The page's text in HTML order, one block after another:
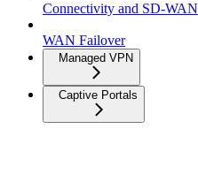
Connectivity and SD-WAN
WAN Failover
Managed VPN
Captive Portals